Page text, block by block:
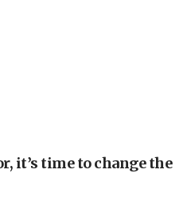
to end filibuster
it’s time to change the